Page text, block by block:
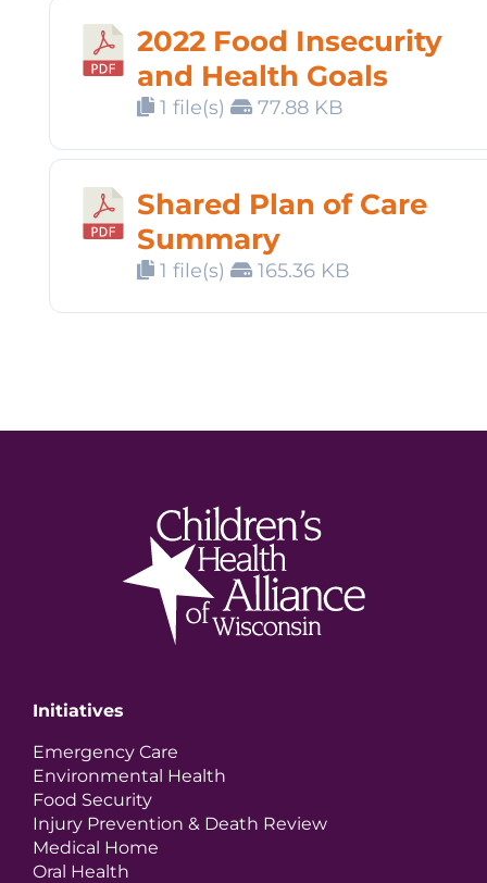
2022 Food Insecurity
and Health Goals
1 file(s) 77.88 KB
Shared Plan of Care
Summary
1 file(s) 165.36 KB
Initiatives
Emergency Care
Environmental Health
Food Security
Injury Prevention & Death Review
Medical Home
Oral Health